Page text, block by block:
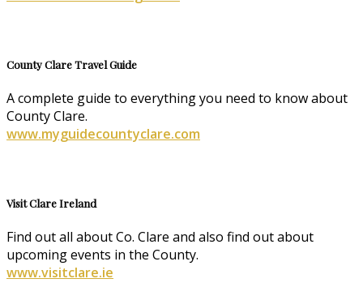
County Clare Travel Guide
A complete guide to everything you need to know about
County Clare.
www.myguidecountyclare.com
Visit Clare Ireland
Find out all about Co. Clare and also find out about
upcoming events in the County.
www.visitclare.ie